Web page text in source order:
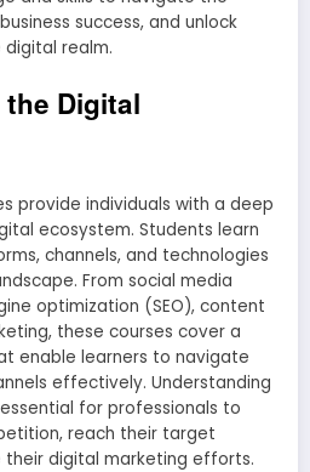
success, and unlock
realm.
Digital
provide individuals with a deep
ecosystem. Students learn
channels, and technologies
From social media
optimization (SEO), content
these courses cover a
enable learners to navigate
effectively. Understanding
for professionals to
reach their target
their digital marketing efforts.